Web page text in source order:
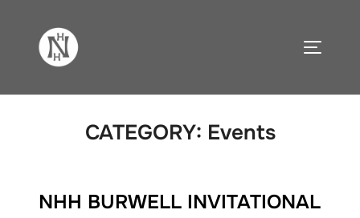
content
CATEGORY: Events
NHH BURWELL INVITATIONAL